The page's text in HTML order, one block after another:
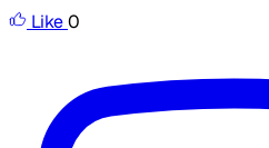
Like0